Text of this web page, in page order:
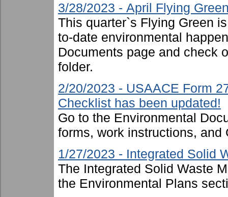
3/28/2023 - April Flying
This quarter`s Flying Green
to-date environmental
Documents page and check
folder.
2/20/2023 - USAACE Form
Checklist has been updated!
Go to the Environmental
forms, work instructions, and
1/27/2023 - Integrated Solid
The Integrated Solid Waste
the Environmental Plans